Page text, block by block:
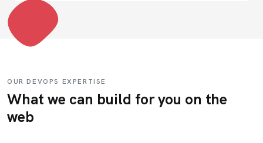
OUR DEVOPS EXPERTISE
What we can build for you on the
web